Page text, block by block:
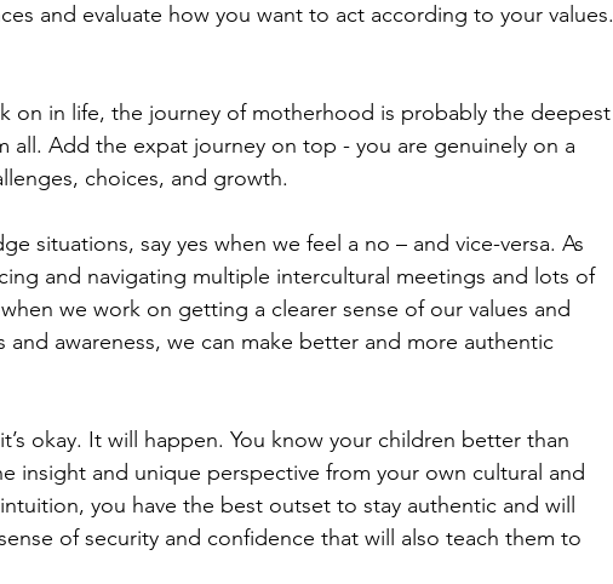
and evaluate how you want to act according to your values.
on in life, the journey of motherhood is probably the deepest
all. Add the expat journey on top - you are genuinely on a
choices, and growth.
situations, say yes when we feel a no – and vice-versa. As
and navigating multiple intercultural meetings and lots of
we work on getting a clearer sense of our values and
and awareness, we can make better and more authentic
okay. It will happen. You know your children better than
insight and unique perspective from your own cultural and
you have the best outset to stay authentic and will
of security and confidence that will also teach them to